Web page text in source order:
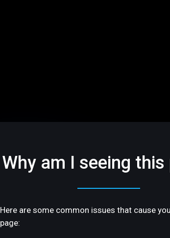
Why am I seeing this
Here are some common issues that cause
page: